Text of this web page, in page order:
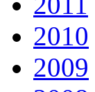
2010
2009